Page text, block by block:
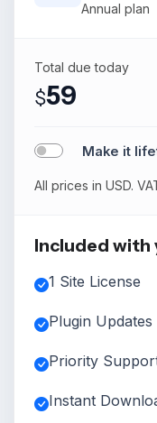
Annual plan
Total due today
$59
Make it
All prices in USD.
Included with
1 Site License
Plugin Updates
Priority
Instant